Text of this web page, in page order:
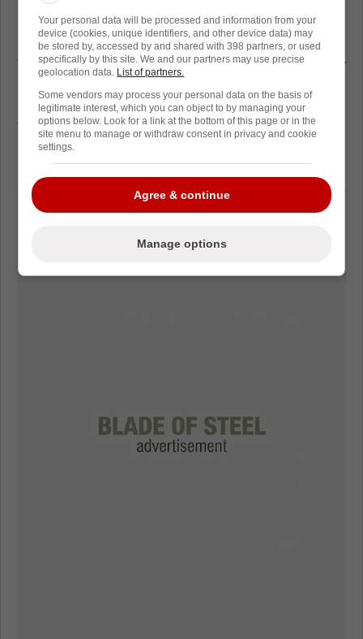
season. He averaged 21:27 in ice time
compared to Zibanejad's average of 19:44.
The Rangers won the NHL Presidents' Trophy
season, finishing with a record of 55-23-4.
They open their preseason schedule on
Sunday, facing the Boston Bruins.
Your personal data will be processed and information from your
device (cookies, unique identifiers, and other device data) may
be stored by, accessed by and shared with 398 partners, or used
specifically by this site. We and our partners may use precise
geolocation data. List of partners.
Some vendors may process your personal data on the basis of
legitimate interest, which you can object to by managing your
options below. Look for a link at the bottom of this page or in the
site menu to manage or withdraw consent in privacy and cookie
settings.
Agree & continue
Manage options